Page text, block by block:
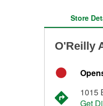
Store
O'Reilly
1015
Get